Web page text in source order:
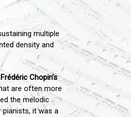
multiple
density and
Frédéric Chopin’s
are often more
the melodic
pianists, it was a